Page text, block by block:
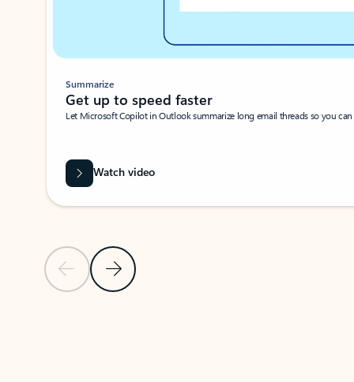
Previous SlideNext Slide
Summarize
Get up to speed faster ​
Let Microsoft Copilot in Outlook summarize long email threads so you
Watch video